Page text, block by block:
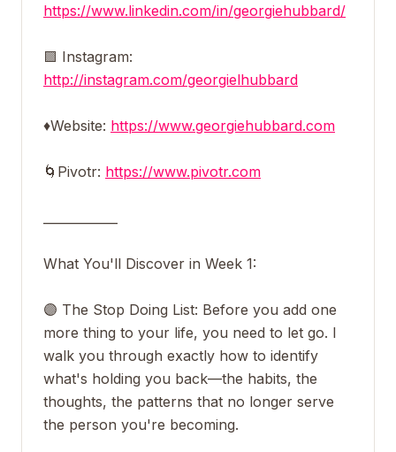
https://www.linkedin.com/in/georgiehubbard/
🟪 Instagram:
http://instagram.com/georgielhubbard
♦️Website: https://www.georgiehubbard.com
🌀Pivotr: https://www.pivotr.com
What You'll Discover in Week 1:
🟣 The Stop Doing List: Before you add one
more thing to your life, you need to let go. I
walk you through exactly how to identify
what's holding you back—the habits, the
thoughts, the patterns that no longer serve
the person you're becoming.